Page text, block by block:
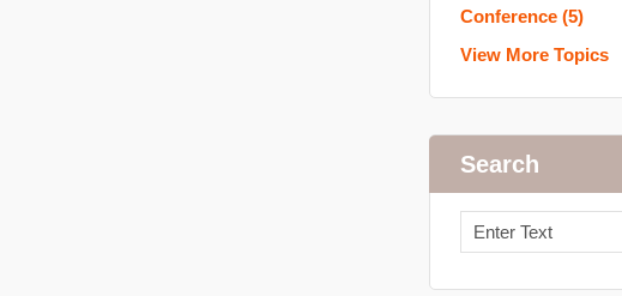
Conference (5)
View More Topics
Search
Search